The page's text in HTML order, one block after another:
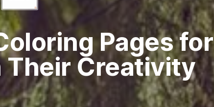
Pages for
Their Creativity